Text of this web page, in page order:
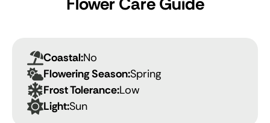
Coastal:No
Flowering Season:Spring
Frost Tolerance:Low
Light:Sun